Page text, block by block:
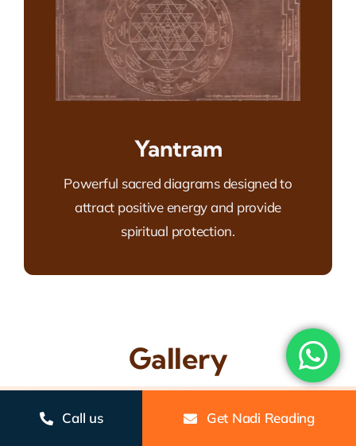
Yantram
Powerful sacred diagrams designed to
attract positive energy and provide
spiritual protection.
Gallery
Call us Get Nadi Reading